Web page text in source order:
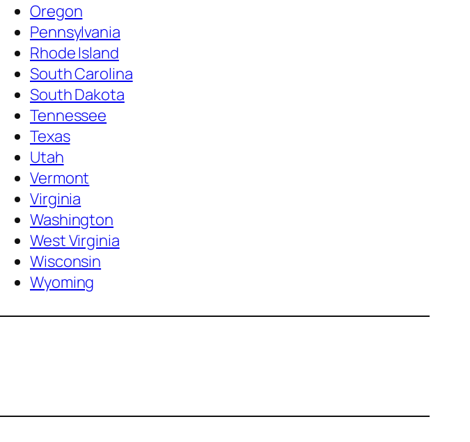
Oregon
Pennsylvania
Rhode Island
South Carolina
South Dakota
Tennessee
Texas
Utah
Vermont
Virginia
Washington
West Virginia
Wisconsin
Wyoming